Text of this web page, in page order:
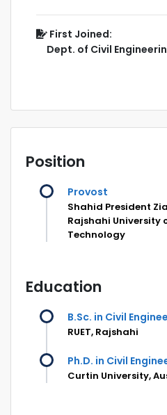
First Joined:
Dept. of Civil
Position
Provost
Shahid President
Rajshahi University
Technology
Education
B.Sc. in Civil
RUET, Rajshahi
Ph.D. in Civil
Curtin University,